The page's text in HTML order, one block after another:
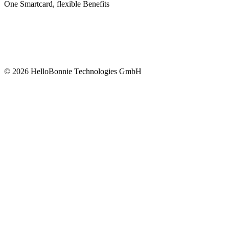
One Smartcard, flexible Benefits
© 2026 HelloBonnie Technologies GmbH